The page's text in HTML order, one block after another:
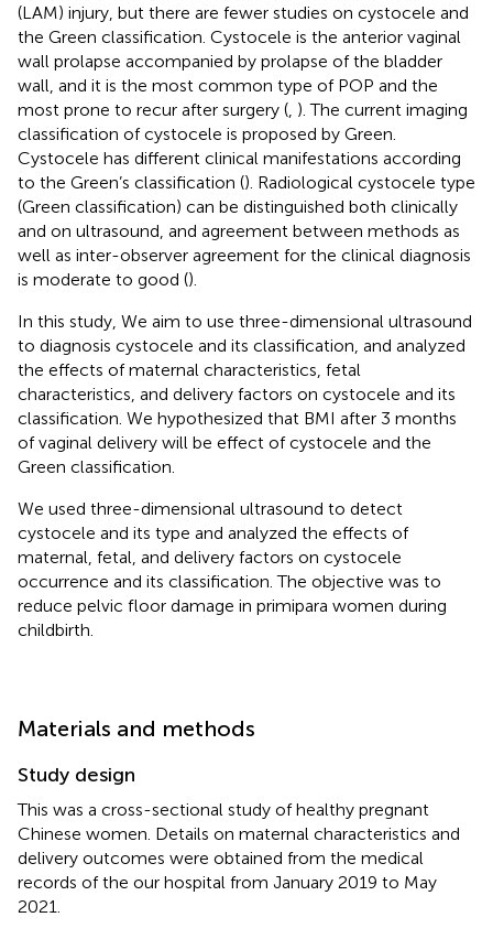
(LAM) injury, but there are fewer studies on cystocele and
the Green classification. Cystocele is the anterior vaginal
wall prolapse accompanied by prolapse of the bladder
wall, and it is the most common type of POP and the
most prone to recur after surgery ( ). The current imaging
classification of cystocele is proposed by Green.
Cystocele has different clinical manifestations according
to the Green’s classification (). Radiological cystocele type
(Green classification) can be distinguished both clinically
and on ultrasound, and agreement between methods as
well as inter-observer agreement for the clinical diagnosis
is moderate to good ().
In this study, We aim to use three-dimensional ultrasound
to diagnosis cystocele and its classification, and analyzed
the effects of maternal characteristics, fetal
characteristics, and delivery factors on cystocele and its
classification. We hypothesized that BMI after 3 months
of vaginal delivery will be effect of cystocele and the
Green classification.
We used three-dimensional ultrasound to detect
cystocele and its type and analyzed the effects of
maternal, fetal, and delivery factors on cystocele
occurrence and its classification. The objective was to
reduce pelvic floor damage in primipara women during
childbirth.
Materials and methods
Study design
This was a cross-sectional study of healthy pregnant
Chinese women. Details on maternal characteristics and
delivery outcomes were obtained from the medical
records of the our hospital from January 2019 to May
2021.